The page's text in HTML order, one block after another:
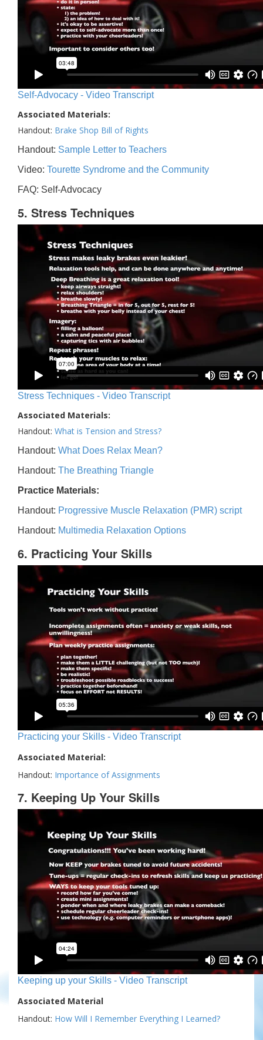
Self-Advocacy - Video Transcript
Associated Materials:
Handout: Brake Shop Bill of Rights
Handout: Sample Letter to Teachers
Video: Tourette Syndrome and the Community
FAQ: Self-Advocacy
5. Stress Techniques
Stress Techniques - Video Transcript
Associated Materials:
Handout: What is Tension and Stress?
Handout: What Does Relax Mean?
Handout: The Breathing Triangle
Practice Materials:
Handout: Progressive Muscle Relaxation (PMR) script
Handout: Multimedia Relaxation Options
6. Practicing Your Skills
Practicing your Skills - Video Transcript
Associated Material:
Handout: Importance of Assignments
7. Keeping Up Your Skills
Keeping up your Skills - Video Transcript
Associated Material
Handout: How Will I Remember Everything I Learned?